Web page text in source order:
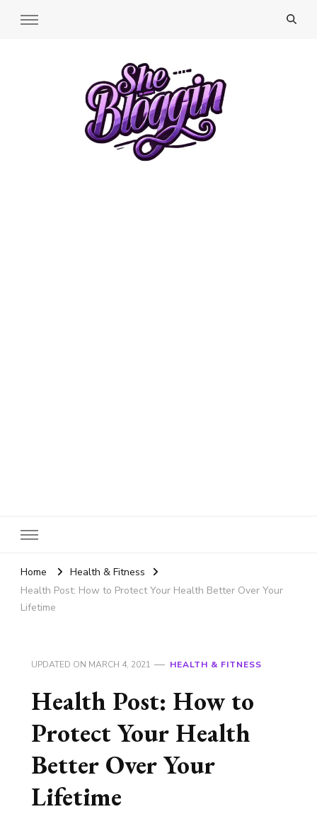
Home
Health & Fitness
Health Post: How to Protect Your Health Better Over Your
Lifetime
UPDATED ON MARCH 4, 2021 HEALTH & FITNESS
Health Post: How to
Protect Your Health
Better Over Your
Lifetime